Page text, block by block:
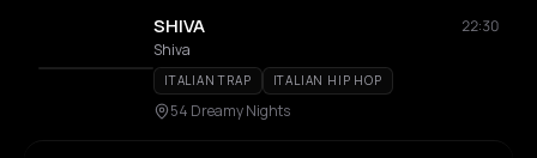
SHIVA
22:30
Shiva
ITALIAN TRAP ITALIAN HIP HOP
54 Dreamy Nights